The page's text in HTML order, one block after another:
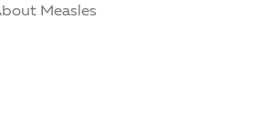
Measles